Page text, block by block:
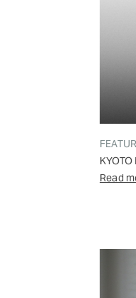
Read